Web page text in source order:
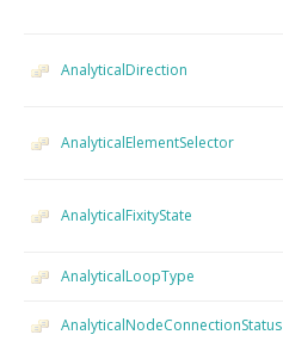
AnalyticalDirection
AnalyticalElementSelector
AnalyticalFixityState
AnalyticalLoopType
AnalyticalNodeConnectionStatus